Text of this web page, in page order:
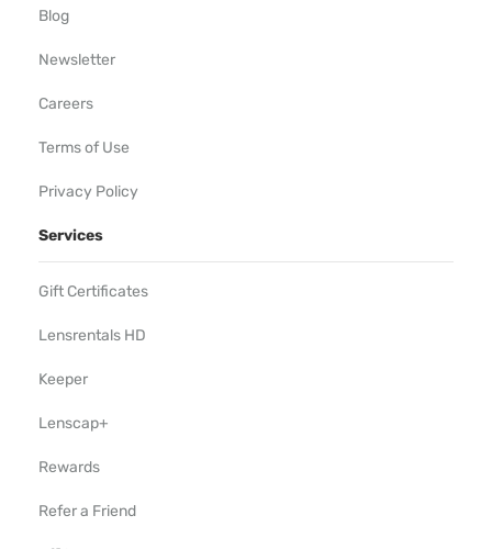
Blog
Newsletter
Careers
Terms of Use
Privacy Policy
Services
Gift Certificates
Lensrentals HD
Keeper
Lenscap+
Rewards
Refer a Friend